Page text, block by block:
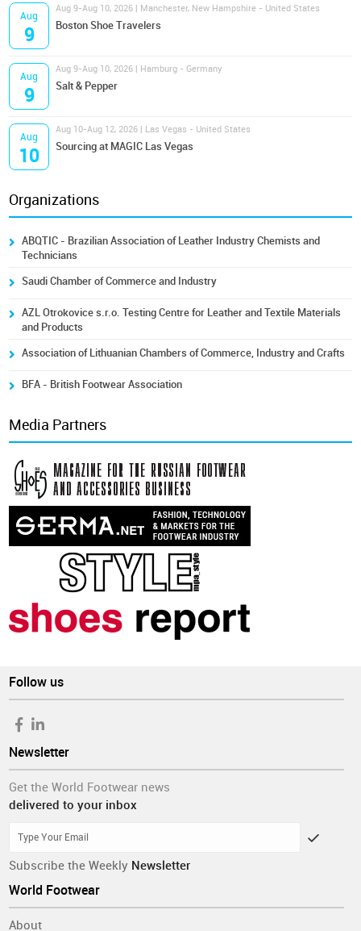
Aug
9
Aug 9-Aug 10, 2026 | Manchester, New Hampshire - United States
Boston Shoe Travelers
Aug
9
Aug 9-Aug 10, 2026 | Hamburg - Germany
Salt & Pepper
Aug
10
Aug 10-Aug 12, 2026 | Las Vegas - United States
Sourcing at MAGIC Las Vegas
Organizations
ABQTIC - Brazilian Association of Leather Industry Chemists and
Technicians
Saudi Chamber of Commerce and Industry
AZL Otrokovice s.r.o. Testing Centre for Leather and Textile Materials
and Products
Association of Lithuanian Chambers of Commerce, Industry and Crafts
BFA - British Footwear Association
Media Partners
Follow us
Newsletter
Get the World Footwear news
delivered to your inbox
Subscribe the Weekly Newsletter
World Footwear
About